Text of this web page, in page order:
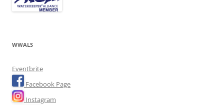
WWALS
Eventbrite
Facebook Page
Instagram